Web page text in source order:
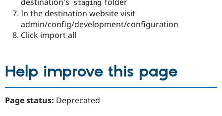
staging
In the destination website visit
admin/config/development/configuration
Click import all
Help improve this page
Page status: Deprecated